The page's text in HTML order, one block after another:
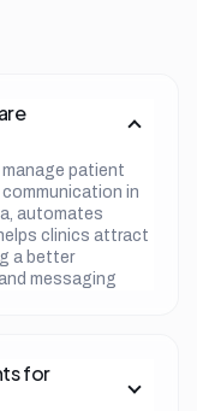
patient
in
automates
clinics attract
a better
messaging
for